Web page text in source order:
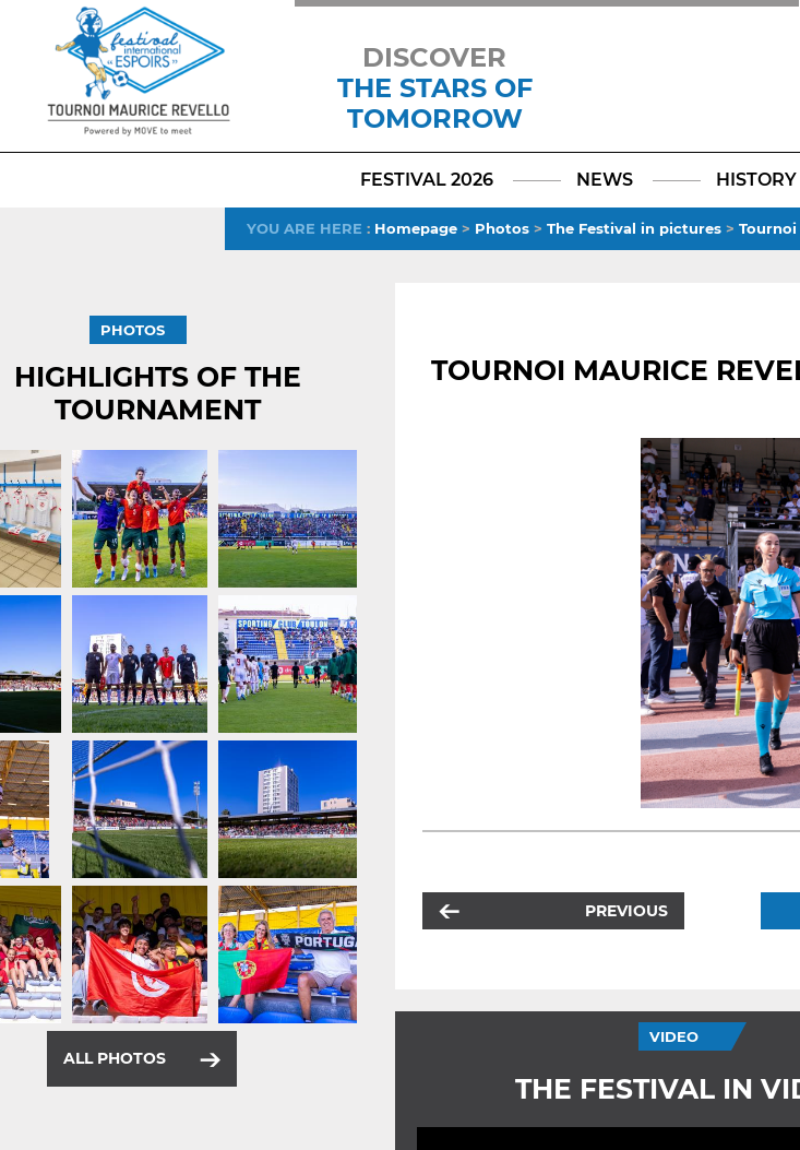
DISCOVER
THE STARS OF
TOMORROW
TikTok
FESTIVAL 2026 NEWS HISTORY
YOU ARE HERE : Homepage > Photos > The Festival in pictures > Tournoi
PHOTOS
HIGHLIGHTS OF THE
TOURNAMENT
ALL PHOTOS
TOURNOI MAURICE
PREVIOUS
VIDEO
THE FESTIVAL IN